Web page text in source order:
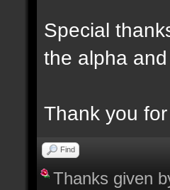
Special
the alpha
Thank you
Find
Thanks given